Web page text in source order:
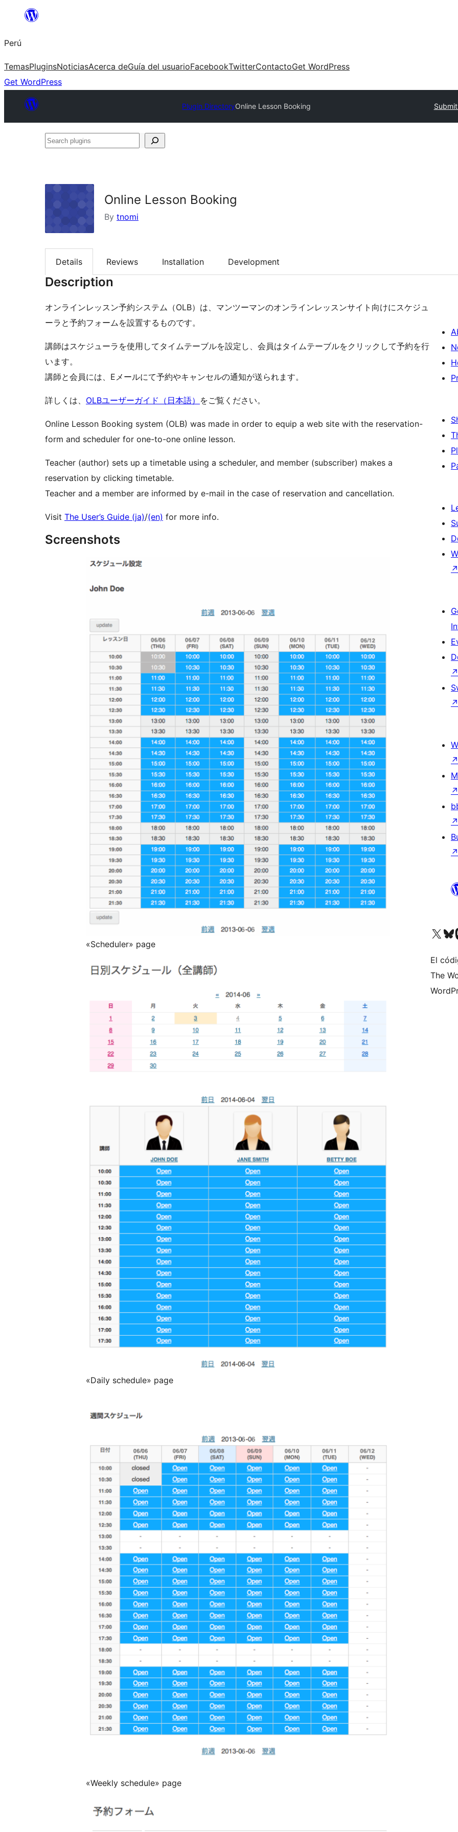
Saltar
contenido
Perú
TemasPluginsNoticiasAcerca deGuía del usuarioFacebookTwitterContactoGet WordPress
Get WordPress
Plugin DirectoryOnline Lesson Booking
Search
Online Lesson Booking
By tnomi
Details Reviews Installation Development
Description
オンラインレッスン予約システム（OLB）は、マンツーマンのオンラインレッスンサイト向けにスケジュ
ーラと予約フォームを設置するものです。
講師はスケジューラを使用してタイムテーブルを設定し、会員はタイムテーブルをクリックして予約を行
います。
講師と会員には、Eメールにて予約やキャンセルの通知が送られます。
詳しくは、 OLBユーザーガイド（日本語） をご覧ください。
Online Lesson Booking system (OLB) was made in order to equip a web site with the reservation-
form and scheduler for one-to-one online lesson.
Teacher (author) sets up a timetable using a scheduler, and member (subscriber) makes a
reservation by clicking timetable.
Teacher and a member are informed by e-mail in the case of reservation and cancellation.
Visit The User’s Guide (ja)/(en) for more info.
Screenshots
«Scheduler» page
«Daily schedule» page
«Weekly schedule» page
↗
↗
↗
↗
↗
↗
↗
Visit our XVisit
El
The